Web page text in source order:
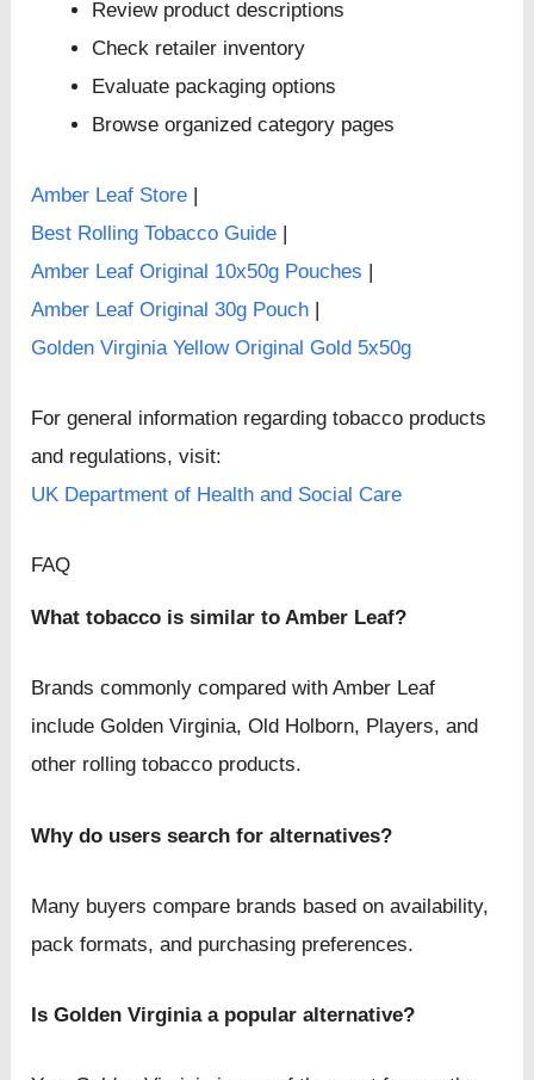
Review product descriptions
Check retailer inventory
Evaluate packaging options
Browse organized category pages
Amber Leaf Store |
Best Rolling Tobacco Guide |
Amber Leaf Original 10x50g Pouches |
Amber Leaf Original 30g Pouch |
Golden Virginia Yellow Original Gold 5x50g
For general information regarding tobacco products
and regulations, visit:
UK Department of Health and Social Care
FAQ
What tobacco is similar to Amber Leaf?
Brands commonly compared with Amber Leaf
include Golden Virginia, Old Holborn, Players, and
other rolling tobacco products.
Why do users search for alternatives?
Many buyers compare brands based on availability,
pack formats, and purchasing preferences.
Is Golden Virginia a popular alternative?